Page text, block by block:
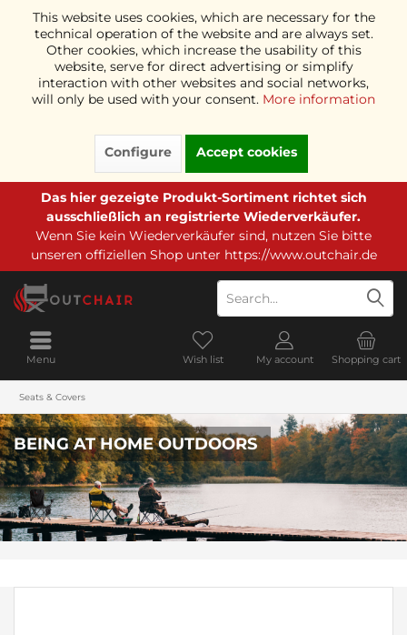
This website uses cookies, which are necessary for the
technical operation of the website and are always set.
Other cookies, which increase the usability of this
website, serve for direct advertising or simplify
interaction with other websites and social networks,
will only be used with your consent. More information
Configure Accept cookies
Das hier gezeigte Produkt-Sortiment richtet sich
ausschließlich an registrierte Wiederverkäufer.
Wenn Sie kein Wiederverkäufer sind, nutzen Sie bitte
unseren offiziellen Shop unter https://www.outchair.de
Menu Shopping cart
Wish list My account
Seats & Covers
BEING AT HOME OUTDOORS